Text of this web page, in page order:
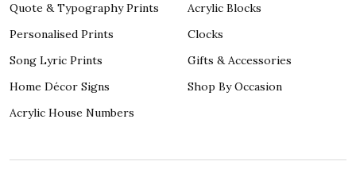
Quote & Typography Prints
Personalised Prints
Song Lyric Prints
Home Décor Signs
Acrylic House Numbers
Acrylic Blocks
Clocks
Gifts & Accessories
Shop By Occasion